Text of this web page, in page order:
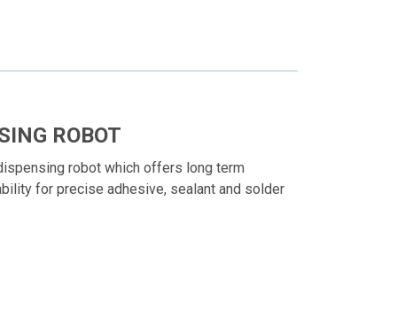
ROBOT
robot which offers long term
for precise adhesive, sealant and solder